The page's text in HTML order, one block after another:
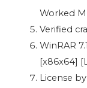
Worked
Verified
WinRAR
[x86x64]
License